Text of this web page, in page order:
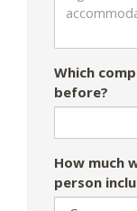
Which
before?
How much
person